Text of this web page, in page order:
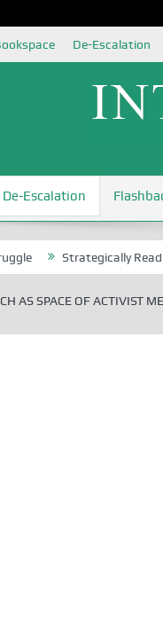
De-Escalation
De-Escalation
Strategically Reading
AS SPACE OF ACTIVIST